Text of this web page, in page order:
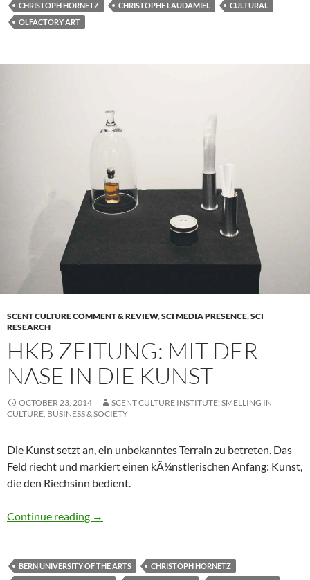
CHRISTOPH HORNETZ CHRISTOPHE LAUDAMIEL
CULTURAL
OLFACTORY ART
SCENT CULTURE COMMENT & REVIEW,SCI MEDIA PRESENCE,SCI
RESEARCH
HKB ZEITUNG: MIT DER
NASE IN DIE KUNST
OCTOBER 23, 2014
SCENT CULTURE INSTITUTE: SMELLING IN
CULTURE, BUSINESS & SOCIETY
Die Kunst setzt an, ein unbekanntes Terrain zu betreten. Das
Feld riecht und markiert einen kÃ¼nstlerischen Anfang: Kunst,
die den Riechsinn bedient.
Continue reading HKB Zeitung: Mit der Nase in die Kunst
→
BERN UNIVERSITY OF THE ARTS
CHRISTOPH HORNETZ